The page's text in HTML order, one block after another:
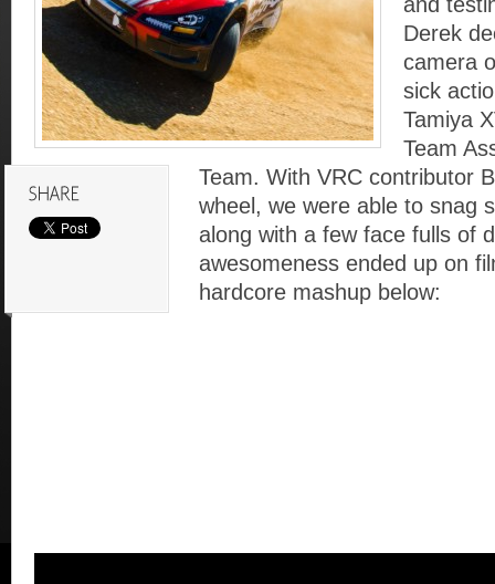
Derek
camera
sick
Tamiya
Team
Team. With VRC contributor
wheel, we were able to snag
along with a few face fulls of
awesomeness ended up on
hardcore mashup below: